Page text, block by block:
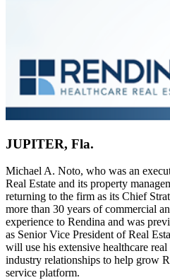
JUPITER, Fla.
Michael A. Noto, who was an
Real Estate and its property
returning to the firm as its Chief
more than 30 years of commercial
experience to Rendina and was
as Senior Vice President of Real
will use his extensive healthcare real
industry relationships to help grow
service platform.